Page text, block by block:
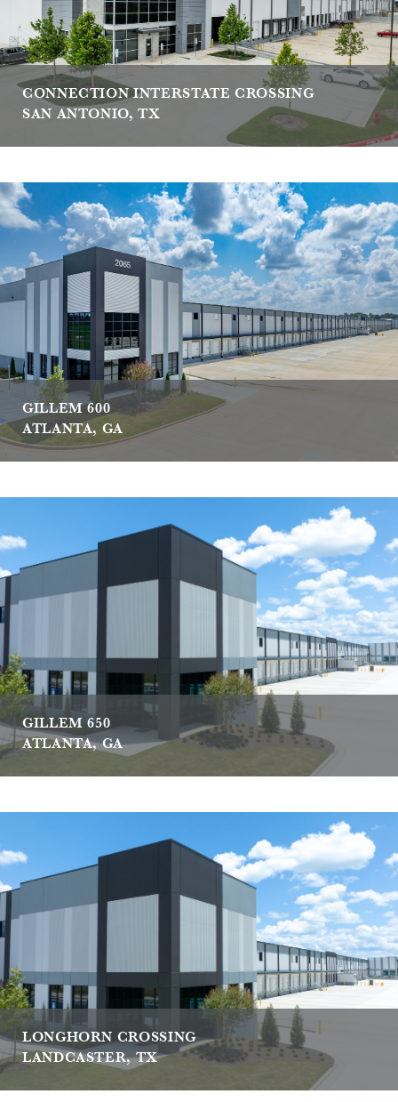
CONNECTION INTERSTATE CROSSING
SAN ANTONIO, TX
GILLEM 600
ATLANTA, GA
GILLEM 650
ATLANTA, GA
LONGHORN CROSSING
LANDCASTER, TX